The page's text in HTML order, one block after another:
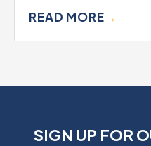
READ MORE→
SIGN UP FOR